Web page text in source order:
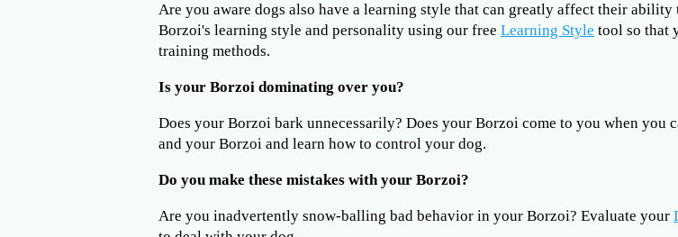
Are you aware dogs also have a learning style that can greatly affect their
Borzoi's learning style and personality using our free Learning Style tool so that
training methods.
Is your Borzoi dominating over you?
Does your Borzoi bark unnecessarily? Does your Borzoi come to you when you
and your Borzoi and learn how to control your dog.
Do you make these mistakes with your Borzoi?
Are you inadvertently snow-balling bad behavior in your Borzoi? Evaluate your